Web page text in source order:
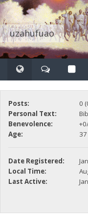
uzahufuao
Posts:
0
Personal Text:
Benevolence:
Age:
37
Date Registered:
Local Time:
Last Active: